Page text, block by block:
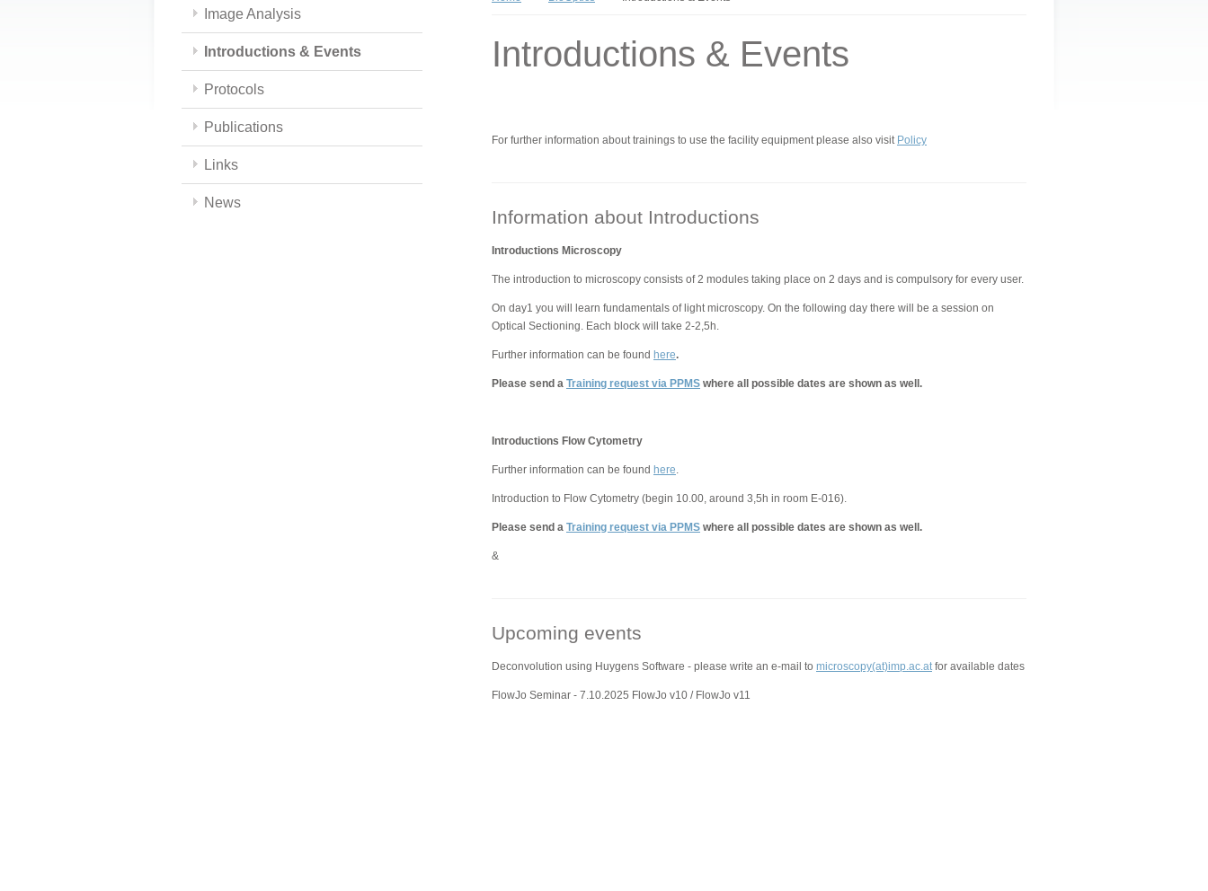
Image Analysis
Introductions & Events
Protocols
Publications
Links
News
Introductions & Events
For further information about trainings to use the facility equipment please also visit Policy
Information about Introductions
Introductions Microscopy
The introduction to microscopy consists of 2 modules taking place on 2 days and is compulsory for every user.
On day1 you will learn fundamentals of light microscopy. On the following day there will be a session on
Optical Sectioning. Each block will take 2-2,5h.
Further information can be found here.
Please send a Training request via PPMS where all possible dates are shown as well.
Introductions Flow Cytometry
Further information can be found here.
Introduction to Flow Cytometry (begin 10.00, around 3,5h in room E-016).
Please send a Training request via PPMS where all possible dates are shown as well.
&
Upcoming events
Deconvolution using Huygens Software - please write an e-mail to microscopy(at)imp.ac.atfor available dates
FlowJo Seminar - 7.10.2025 FlowJo v10 / FlowJo v11